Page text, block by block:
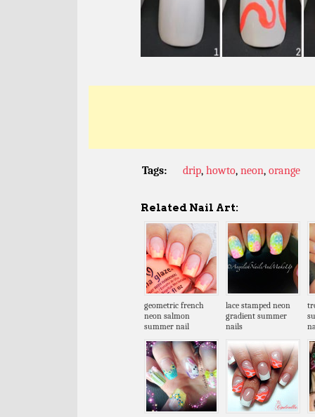
Tags: drip, howto, neon, orange
Related Nail Art:
geometric french
neon salmon
summer nail
lace stamped neon
gradient summer
nails